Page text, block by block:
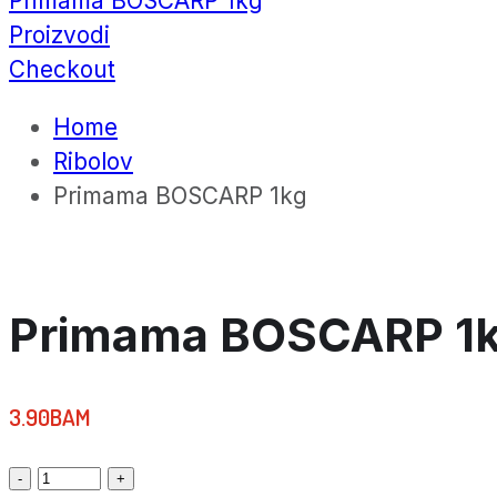
Proizvodi
Checkout
Home
Ribolov
Primama BOSCARP 1kg
Primama BOSCARP
3.90BAM
Primama